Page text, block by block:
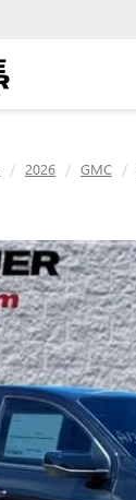
2026 GMC